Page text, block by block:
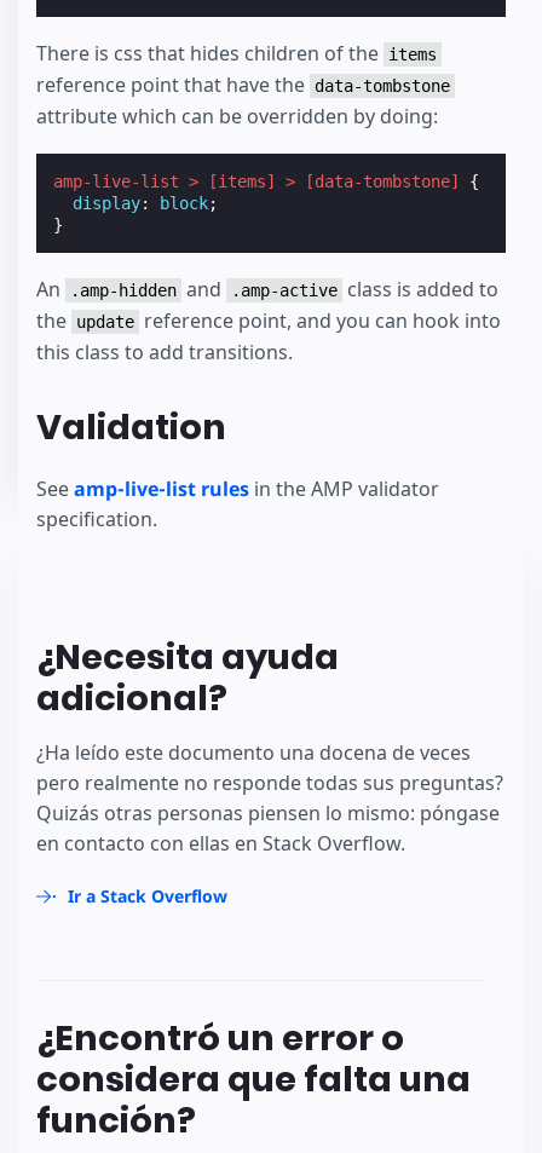
There is css that hides children of the items
reference point that have the data-tombstone
attribute which can be overridden by doing:
amp-live-list > [items] > [data-tombstone]
{
display: block;
}
An .amp-hidden and .amp-active class is added to
the update reference point, and you can hook into
this class to add transitions.
Validation
Seeamp-live-list rules in the AMP validator
specification.
¿Necesita ayuda
adicional?
¿Ha leído este documento una docena de veces
pero realmente no responde todas sus preguntas?
Quizás otras personas piensen lo mismo: póngase
en contacto con ellas en Stack Overflow.
Ir a Stack Overflow
¿Encontró un error o
considera que falta una
función?